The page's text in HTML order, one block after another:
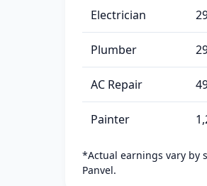
Electrician
Plumber
AC Repair
Painter
*Actual earnings vary by
Panvel.